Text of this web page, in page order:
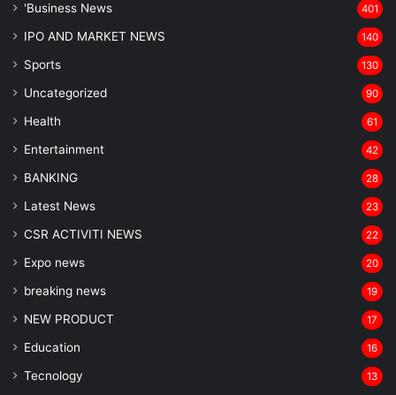
'Business News 401
IPO AND MARKET NEWS 140
Sports 130
Uncategorized 90
Health 61
Entertainment 42
BANKING 28
Latest News 23
CSR ACTIVITI NEWS 22
Expo news 20
breaking news 19
NEW PRODUCT 17
Education 16
Tecnology 13